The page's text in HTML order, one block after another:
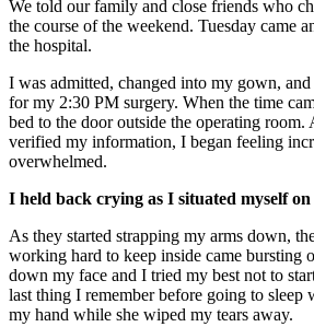
We told our family and close friends who
the course of the weekend. Tuesday came
the hospital.
I was admitted, changed into my gown,
for my 2:30 PM surgery. When the time
bed to the door outside the operating room.
verified my information, I began feeling
overwhelmed.
I held back crying as I situated myself
As they started strapping my arms down,
working hard to keep inside came bursting
down my face and I tried my best not to
last thing I remember before going to sleep
my hand while she wiped my tears away.